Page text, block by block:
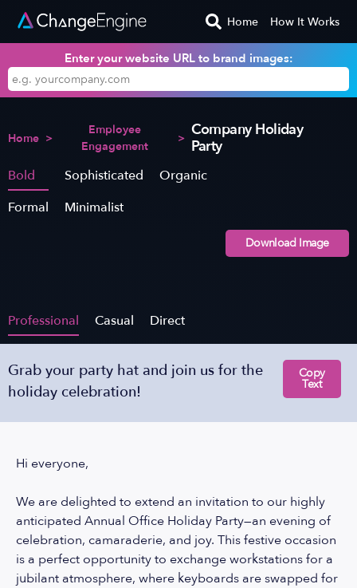
Home How It Works
Enter your website URL to brand images:
Home >
Employee
Engagement
> Company Holiday
Party
Bold Sophisticated
Organic
Formal
Minimalist
Download Image
Professional Casual Direct
Grab your party hat and join us for the
holiday celebration!
Copy
Text
Hi everyone,
We are delighted to extend an invitation to our highly
anticipated Annual Office Holiday Party—an evening of
celebration, camaraderie, and joy. This festive occasion
is a perfect opportunity to exchange workstations for a
jubilant atmosphere, where keyboards are swapped for